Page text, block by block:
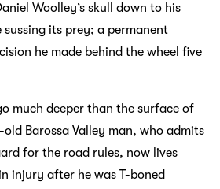
Woolley’s skull down to his
sussing its prey; a permanent
he made behind the wheel five
much deeper than the surface of
Barossa Valley man, who admits
for the road rules, now lives
injury after he was T-boned